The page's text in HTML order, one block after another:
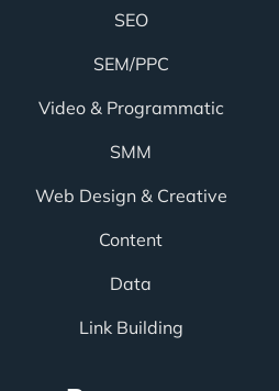
SEO
SEM/PPC
Video & Programmatic
SMM
Web Design & Creative
Content
Data
Link Building